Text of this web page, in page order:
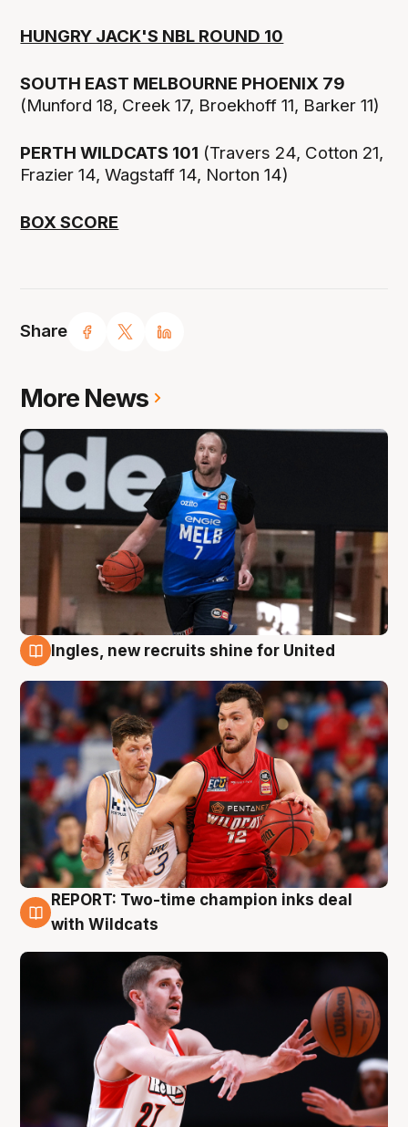
Share
HUNGRY JACK'S NBL ROUND 10
SOUTH EAST MELBOURNE PHOENIX 79
(Munford 18, Creek 17, Broekhoff 11, Barker 11)
PERTH WILDCATS 101 (Travers 24, Cotton 21,
Frazier 14, Wagstaff 14, Norton 14)
BOX SCORE
More News
Ingles, new recruits shine for United
9 Aug
REPORT: Two-time champion inks deal
with Wildcats